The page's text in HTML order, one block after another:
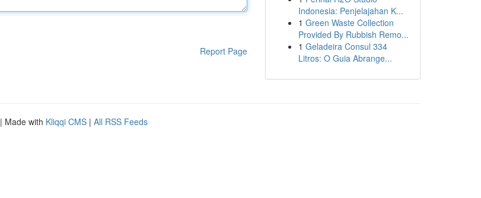
Report Page
Indonesia: Penjelajahan K...
1 Green Waste Collection
Provided By Rubbish Remo...
1 Geladeira Consul 334
Litros: O Guia Abrange...
| Made with Kliqqi CMS | All RSS Feeds